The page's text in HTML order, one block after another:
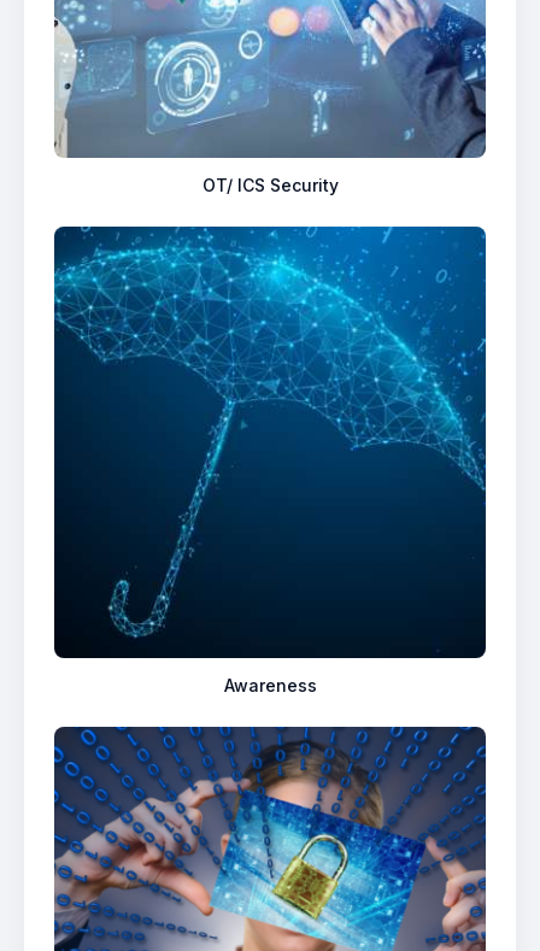
OT/ ICS Security
Awareness